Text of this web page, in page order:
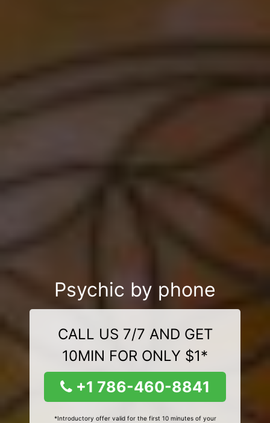
Psychic by phone
CALL US 7/7 AND GET
10MIN FOR ONLY $1*
+1 786-460-8841
*Introductory offer valid for the first 10 minutes of your